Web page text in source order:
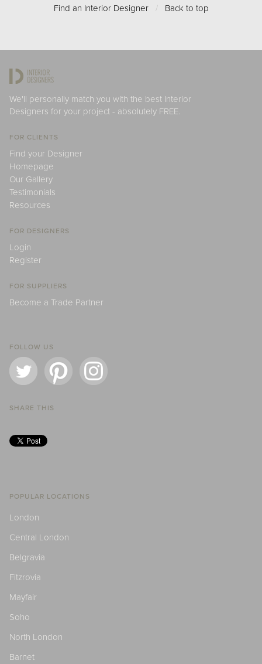
Find an Interior Designer / Back to top
We'll personally match you with the best Interior
Designers for your project - absolutely FREE.
FOR CLIENTS
Find your Designer
Homepage
Our Gallery
Testimonials
Resources
FOR DESIGNERS
Login
Register
FOR SUPPLIERS
Become a Trade Partner
FOLLOW US
SHARE THIS
POPULAR LOCATIONS
London
Central London
Belgravia
Fitzrovia
Mayfair
Soho
North London
Barnet